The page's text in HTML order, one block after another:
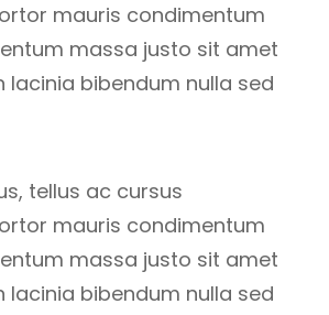
mauris condimentum
massa justo sit amet
lacinia bibendum nulla sed
tellus ac cursus
mauris condimentum
massa justo sit amet
lacinia bibendum nulla sed